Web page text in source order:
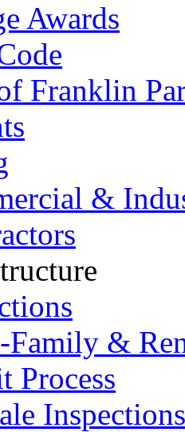
Awards
Franklin
&
&
Process
Inspections